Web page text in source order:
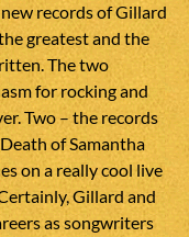
records of Gillard
greatest and the
The two
for rocking and
Two – the records
of Samantha
on a really cool live
Gillard and
as songwriters